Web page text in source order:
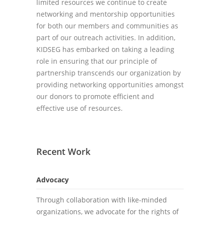
limited resources we continue to create
networking and mentorship opportunities
for both our members and communities as
part of our outreach activities. In addition,
KIDSEG has embarked on taking a leading
role in ensuring that our principle of
partnership transcends our organization by
providing networking opportunities amongst
our donors to promote efficient and
effective use of resources.
Recent Work
Advocacy
Through collaboration with like-minded
organizations, we advocate for the rights of